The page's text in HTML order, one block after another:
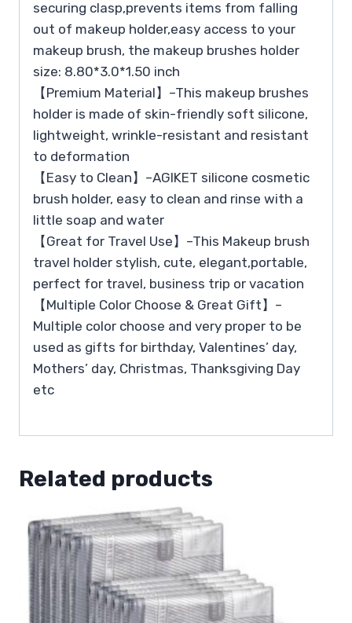
securing clasp,prevents items from falling
out of makeup holder,easy access to your
makeup brush, the makeup brushes holder
size: 8.80*3.0*1.50 inch
【Premium Material】–This makeup brushes
holder is made of skin-friendly soft silicone,
lightweight, wrinkle-resistant and resistant
to deformation
【Easy to Clean】–AGIKET silicone cosmetic
brush holder, easy to clean and rinse with a
little soap and water
【Great for Travel Use】–This Makeup brush
travel holder stylish, cute, elegant,portable,
perfect for travel, business trip or vacation
【Multiple Color Choose & Great Gift】–
Multiple color choose and very proper to be
used as gifts for birthday, Valentines’ day,
Mothers’ day, Christmas, Thanksgiving Day
etc
Related products